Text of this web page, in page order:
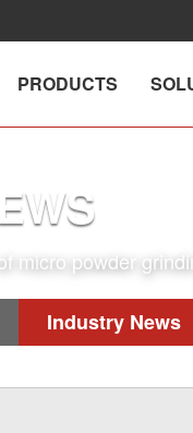
PRODUCTS
micro powder
Industry News